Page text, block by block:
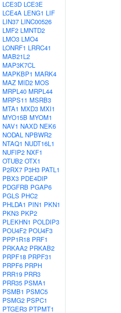
LCE3D LCE3E
LCE4A LENG1 LIF
LIN37 LINC00526
LMF2 LMNTD2
LMO3 LMO4
LONRF1 LRRC41
MAB21L2
MAP3K7CL
MAPKBP1 MARK4
MAZ MID2 MOS
MRPL40 MRPL44
MRPS11 MSRB3
MTA1 MXD3 MXI1
MYO15B MYOM1
NAV1 NAXD NEK6
NODAL NPBWR2
NTAQ1 NUDT16L1
NUFIP2 NXF1
OTUB2 OTX1
P2RX7 P3H3 PATL1
PBX3 PDE4DIP
PDGFRB PGAP6
PGLS PHC2
PHLDA1 PIN1 PKN1
PKN3 PKP2
PLEKHN1 POLDIP3
POU4F2 POU4F3
PPP1R18 PRF1
PRKAA2 PRKAB2
PRPF18 PRPF31
PRPF6 PRPH
PRR19 PRR3
PRR35 PSMA1
PSMB1 PSMC5
PSMG2 PSPC1
PTGER3 PTPMT1